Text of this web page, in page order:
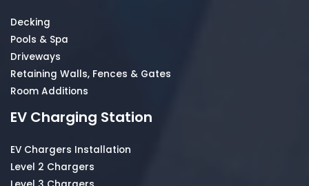
Decking
Pools & Spa
Driveways
Retaining Walls, Fences & Gates
Room Additions
EV Charging Station
EV Chargers Installation
Level 2 Chargers